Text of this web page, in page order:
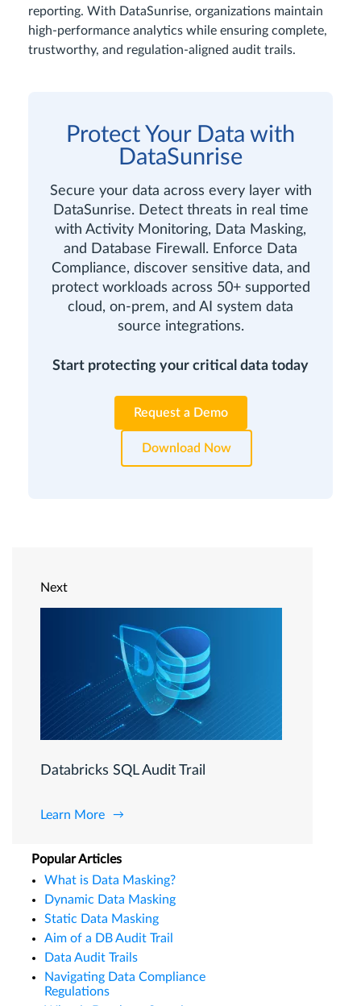
reporting. With DataSunrise, organizations maintain
high-performance analytics while ensuring complete,
trustworthy, and regulation-aligned audit trails.
Protect Your Data with
DataSunrise
Secure your data across every layer with
DataSunrise. Detect threats in real time
with Activity Monitoring, Data Masking,
and Database Firewall. Enforce Data
Compliance, discover sensitive data, and
protect workloads across 50+ supported
cloud, on-prem, and AI system data
source integrations.
Start protecting your critical data today
Request a Demo
Download Now
Next
Databricks SQL Audit Trail
Learn More
Popular Articles
What is Data Masking?
Dynamic Data Masking
Static Data Masking
Aim of a DB Audit Trail
Data Audit Trails
Navigating Data Compliance
Regulations